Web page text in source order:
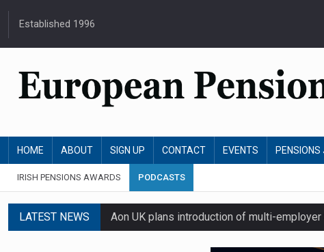
Established 1996
HOME ABOUT SIGN UP CONTACT EVENTS PENSIONS
IRISH PENSIONS AWARDS PODCASTS
LATEST NEWS Aon UK plans introduction of multi-
Swiss private pension fund funding ratio